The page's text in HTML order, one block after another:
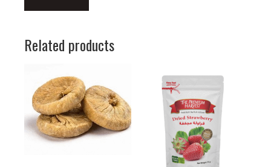
Related products